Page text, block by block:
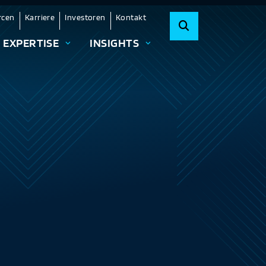
Karriere Investoren Kontakt
EXPERTISE INSIGHTS